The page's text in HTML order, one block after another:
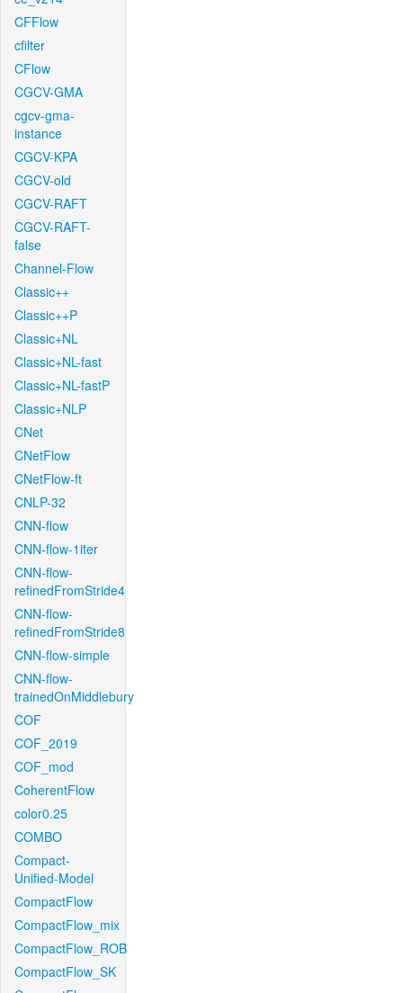
CFFlow
cfilter
CFlow
CGCV-GMA
cgcv-gma-
instance
CGCV-KPA
CGCV-old
CGCV-RAFT
CGCV-RAFT-
false
Channel-Flow
Classic++
Classic++P
Classic+NL
Classic+NL-fast
Classic+NL-fastP
Classic+NLP
CNet
CNetFlow
CNetFlow-ft
CNLP-32
CNN-flow
CNN-flow-1iter
CNN-flow-
refinedFromStride4
CNN-flow-
refinedFromStride8
CNN-flow-simple
CNN-flow-
trainedOnMiddlebury
COF
COF_2019
COF_mod
CoherentFlow
color0.25
COMBO
Compact-
Unified-Model
CompactFlow
CompactFlow_mix
CompactFlow_ROB
CompactFlow_SK